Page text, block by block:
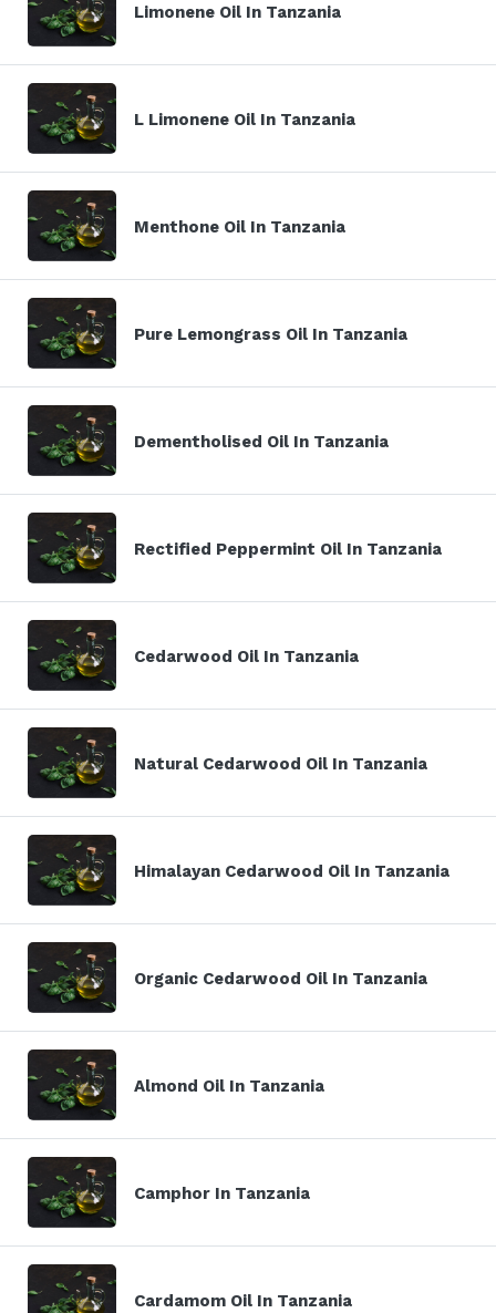
Limonene Oil In Tanzania
L Limonene Oil In Tanzania
Menthone Oil In Tanzania
Pure Lemongrass Oil In Tanzania
Dementholised Oil In Tanzania
Rectified Peppermint Oil In Tanzania
Cedarwood Oil In Tanzania
Natural Cedarwood Oil In Tanzania
Himalayan Cedarwood Oil In Tanzania
Organic Cedarwood Oil In Tanzania
Almond Oil In Tanzania
Camphor In Tanzania
Cardamom Oil In Tanzania